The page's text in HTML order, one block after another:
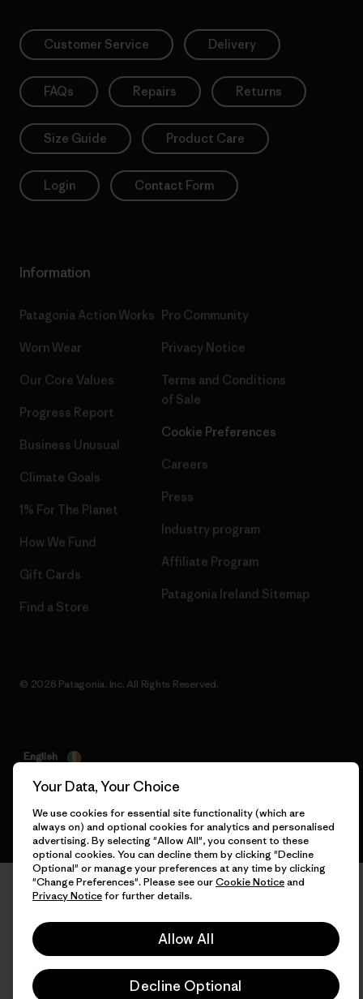
Customer Service Delivery
FAQs Repairs Returns
Size Guide Product Care
Login Contact Form
Information
Patagonia Action Works
Worn Wear
Our Core Values
Progress Report
Business Unusual
Climate Goals
1% For The Planet
How We Fund
Gift Cards
Find a Store
Pro Community
Privacy Notice
Terms and Conditions
of Sale
Cookie Preferences
Careers
Press
Industry program
Affiliate Program
Patagonia Ireland Sitemap
© 2026 Patagonia, Inc. All Rights Reserved.
English
Your Data, Your Choice
We use cookies for essential site functionality (which are
always on) and optional cookies for analytics and personalised
advertising. By selecting "Allow All", you consent to these
optional cookies. You can decline them by clicking "Decline
Optional" or manage your preferences at any time by clicking
"Change Preferences". Please see ourCookie Noticeand
Privacy Noticefor further details.
Allow All
Decline Optional